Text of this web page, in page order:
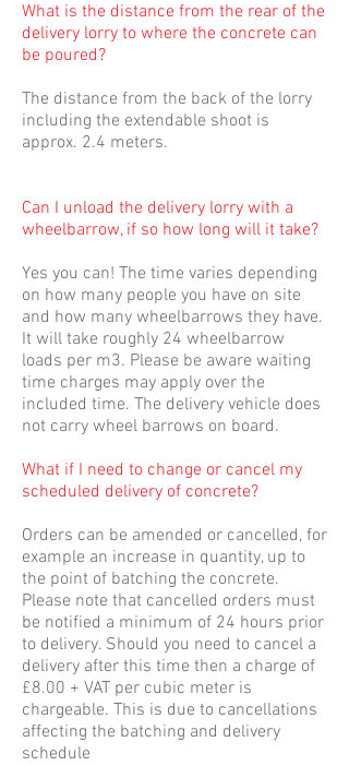
What is the distance from the rear of the
delivery lorry to where the concrete can
be poured?
The distance from the back of the lorry
including the extendable shoot is
approx. 2.4 meters.
Can I unload the delivery lorry with a
wheelbarrow, if so how long will it take?
Yes you can! The time varies depending
on how many people you have on site
and how many wheelbarrows they have.
It will take roughly 24 wheelbarrow
loads per m3. Please be aware waiting
time charges may apply over the
included time. The delivery vehicle does
not carry wheel barrows on board.
What if I need to change or cancel my
scheduled delivery of concrete?
Orders can be amended or cancelled, for
example an increase in quantity, up to
the point of batching the concrete.
Please note that cancelled orders must
be notified a minimum of 24 hours prior
to delivery. Should you need to cancel a
delivery after this time then a charge of
£8.00 + VAT per cubic meter is
chargeable. This is due to cancellations
affecting the batching and delivery
schedule